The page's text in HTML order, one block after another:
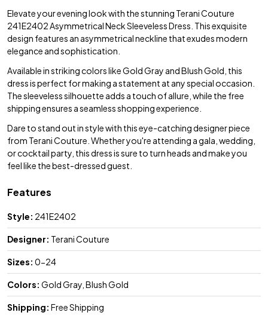
Elevate your evening look with the stunning Terani Couture
241E2402 Asymmetrical Neck Sleeveless Dress. This exquisite
design features an asymmetrical neckline that exudes modern
elegance and sophistication.
Available in striking colors like Gold Gray and Blush Gold, this
dress is perfect for making a statement at any special occasion.
The sleeveless silhouette adds a touch of allure, while the free
shipping ensures a seamless shopping experience.
Dare to stand out in style with this eye-catching designer piece
from Terani Couture. Whether you're attending a gala, wedding,
or cocktail party, this dress is sure to turn heads and make you
feel like the best-dressed guest.
Features
Style: 241E2402
Designer: Terani Couture
Sizes: 0-24
Colors: Gold Gray, Blush Gold
Shipping: Free Shipping